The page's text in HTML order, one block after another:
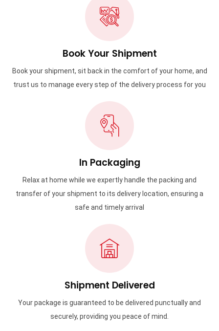
Book Your Shipment
Book your shipment, sit back in the comfort of your home, and
trust us to manage every step of the delivery process for you
In Packaging
Relax at home while we expertly handle the packing and
transfer of your shipment to its delivery location, ensuring a
safe and timely arrival
Shipment Delivered
Your package is guaranteed to be delivered punctually and
securely, providing you peace of mind.